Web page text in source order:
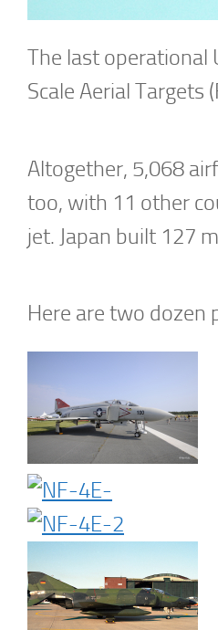
The last operational
Scale Aerial Targets
Altogether, 5,068
too, with 11 other
jet. Japan built 127
Here are two dozen